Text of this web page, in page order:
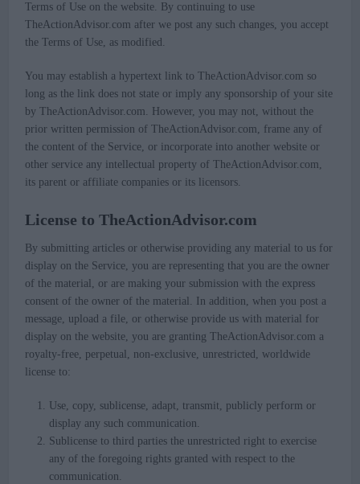
Terms of Use on the website. By continuing to use
TheActionAdvisor.com after we post any such changes, you accept
the Terms of Use, as modified.
You may establish a hypertext link to TheActionAdvisor.com so
long as the link does not state or imply any sponsorship of your site
by TheActionAdvisor.com. However, you may not, without the
prior written permission of TheActionAdvisor.com, frame any of
the content of the Service, or incorporate into another website or
other service any intellectual property of TheActionAdvisor.com,
its parent or affiliate companies or its licensors.
License to TheActionAdvisor.com
By submitting articles or otherwise providing any material to us for
display on the Service, you are representing that you are the owner
of the material, or are making your submission with the express
consent of the owner of the material. In addition, when you post a
message, upload a file, or otherwise provide us with material for
display on the website, you are granting TheActionAdvisor.com a
royalty-free, perpetual, non-exclusive, unrestricted, worldwide
license to:
Use, copy, sublicense, adapt, transmit, publicly perform or
display any such communication.
Sublicense to third parties the unrestricted right to exercise
any of the foregoing rights granted with respect to the
communication.